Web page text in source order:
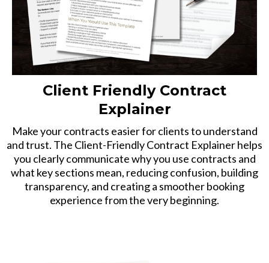
Client Friendly Contract
Explainer
Make your contracts easier for clients to understand
and trust. The Client-Friendly Contract Explainer helps
you clearly communicate why you use contracts and
what key sections mean, reducing confusion, building
transparency, and creating a smoother booking
experience from the very beginning.